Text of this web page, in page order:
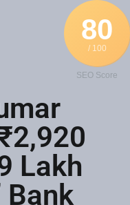
80
/ 100
SEO Score
Lakh
Bank